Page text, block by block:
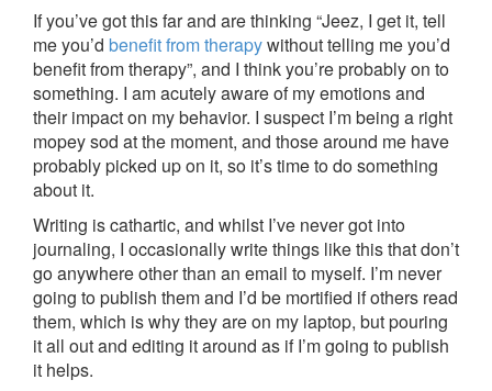
If you’ve got this far and are thinking “Jeez, I get it, tell
me you’d benefit from therapywithout telling me you’d
benefit from therapy”, and I think you’re probably on to
something. I am acutely aware of my emotions and
their impact on my behavior. I suspect I’m being a right
mopey sod at the moment, and those around me have
probably picked up on it, so it’s time to do something
about it.
Writing is cathartic, and whilst I’ve never got into
journaling, I occasionally write things like this that don’t
go anywhere other than an email to myself. I’m never
going to publish them and I’d be mortified if others read
them, which is why they are on my laptop, but pouring
it all out and editing it around as if I’m going to publish
it helps.